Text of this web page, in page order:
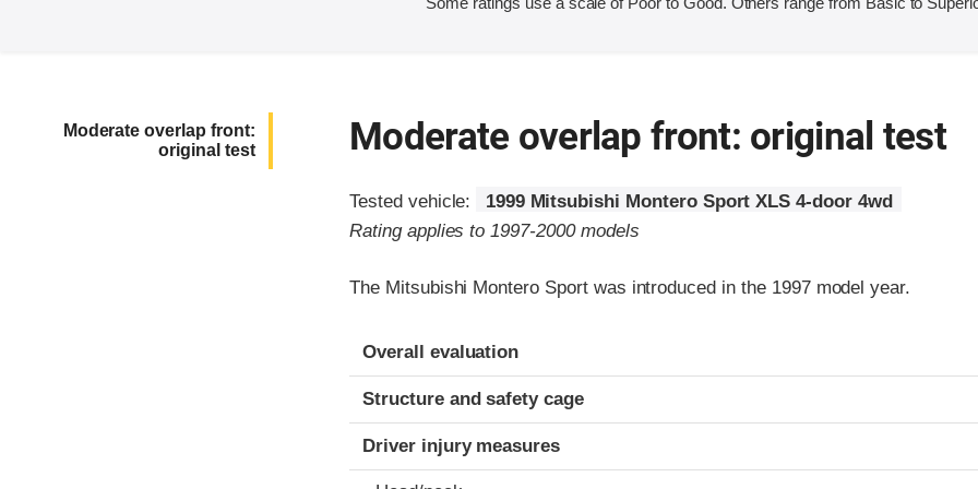
Moderate overlap front:
original test
Moderate overlap front: original test
Tested vehicle:
1999 Mitsubishi Montero Sport XLS 4-door 4wd
Rating applies to 1997-2000 models
The Mitsubishi Montero Sport was introduced in the 1997 model year.
Evaluation criteria
Rating
Overall evaluation
Structure and safety cage
Driver injury measures